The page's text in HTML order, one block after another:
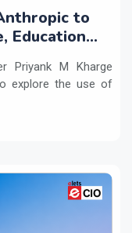
to
Education
Priyank M Kharge
explore the use of